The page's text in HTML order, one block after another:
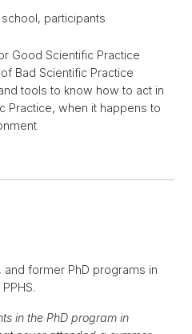
participants
Good Scientific Practice
Bad Scientific Practice
tools to know how to act in
Practice, when it happens to
and former PhD programs in
in the PhD program in